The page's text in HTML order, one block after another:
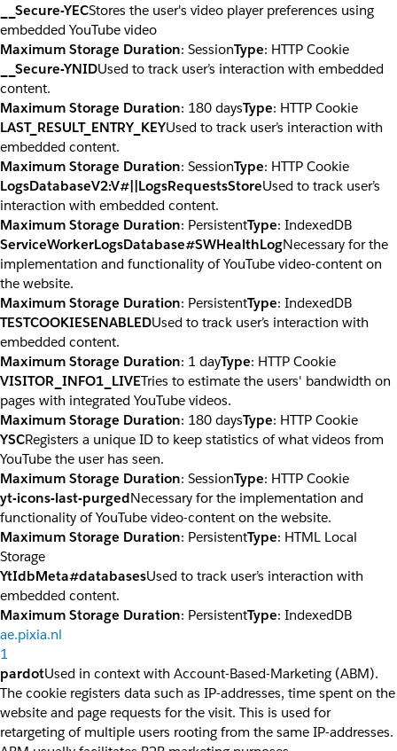
__Secure-YECStores the user's video player preferences using
embedded YouTube video
Maximum Storage Duration: SessionType: HTTP Cookie
__Secure-YNIDUsed to track user’s interaction with embedded
content.
Maximum Storage Duration: 180 daysType: HTTP Cookie
LAST_RESULT_ENTRY_KEYUsed to track user’s interaction with
embedded content.
Maximum Storage Duration: SessionType: HTTP Cookie
LogsDatabaseV2:V#||LogsRequestsStoreUsed to track user’s
interaction with embedded content.
Maximum Storage Duration: PersistentType: IndexedDB
ServiceWorkerLogsDatabase#SWHealthLogNecessary for the
implementation and functionality of YouTube video-content on
the website.
Maximum Storage Duration: PersistentType: IndexedDB
TESTCOOKIESENABLEDUsed to track user’s interaction with
embedded content.
Maximum Storage Duration: 1 dayType: HTTP Cookie
VISITOR_INFO1_LIVETries to estimate the users' bandwidth on
pages with integrated YouTube videos.
Maximum Storage Duration: 180 daysType: HTTP Cookie
YSCRegisters a unique ID to keep statistics of what videos from
YouTube the user has seen.
Maximum Storage Duration: SessionType: HTTP Cookie
yt-icons-last-purgedNecessary for the implementation and
functionality of YouTube video-content on the website.
Maximum Storage Duration: PersistentType: HTML Local
Storage
YtIdbMeta#databasesUsed to track user’s interaction with
embedded content.
Maximum Storage Duration: PersistentType: IndexedDB
ae.pixia.nl
1
pardotUsed in context with Account-Based-Marketing (ABM).
The cookie registers data such as IP-addresses, time spent on the
website and page requests for the visit. This is used for
retargeting of multiple users rooting from the same IP-addresses.